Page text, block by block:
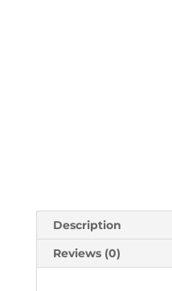
Description
Reviews (0)